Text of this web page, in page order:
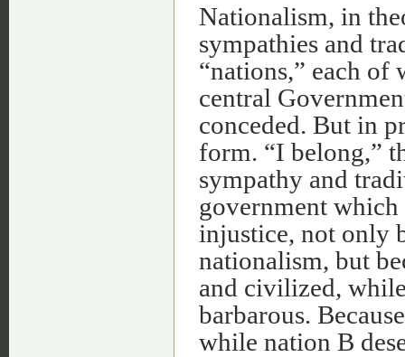
Nationalism, in
sympathies and
“nations,” each of
central
conceded. But in
form. “I belong,”
sympathy and
government
injustice, not only
nationalism, but
and civilized,
barbarous.
while nation B